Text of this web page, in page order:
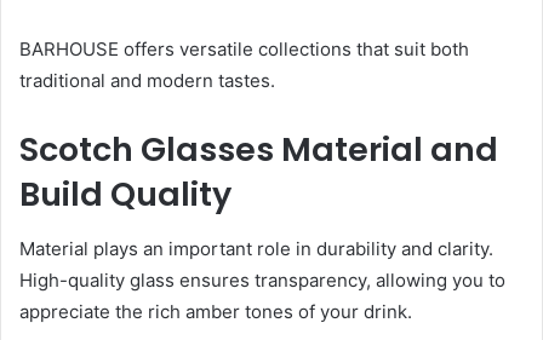
BARHOUSE offers versatile collections that suit both
traditional and modern tastes.
Scotch Glasses Material and
Build Quality
Material plays an important role in durability and clarity.
High-quality glass ensures transparency, allowing you to
appreciate the rich amber tones of your drink.